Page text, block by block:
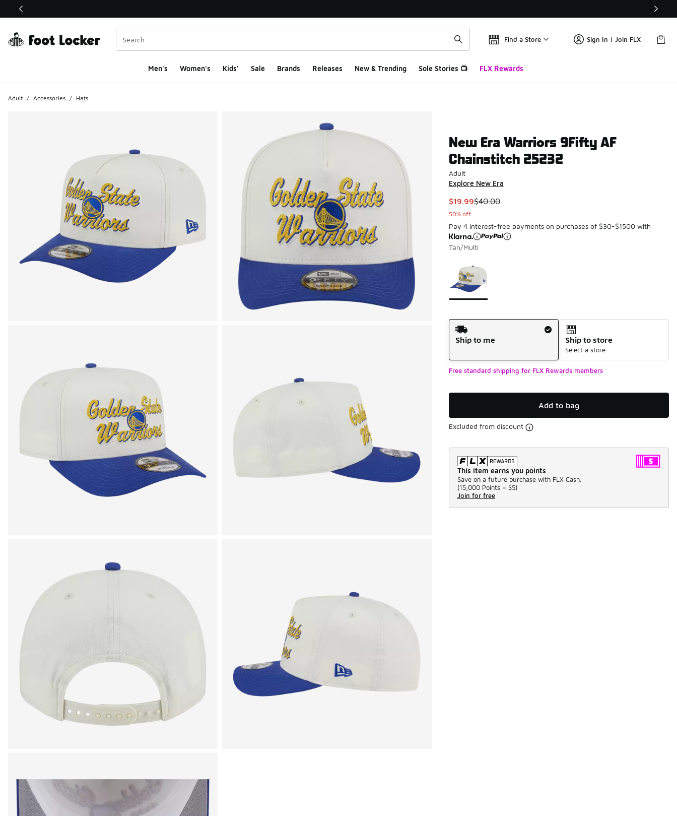
This link will open in a new window
Find a Store Sign In | Join FLX
Men's Women's Kids' Sale Brands Releases New & Trending Sole Stories 📺 FLX Rewards
Adult / Accessories / Hats
New Era Warriors 9Fifty AF
Chainstitch 25232
Adult
Explore New Era
This item is on sale. Price dropped from $40.00 to $19.99
$19.99$40.00
50% off
Pay 4 interest-free payments on purchases of $30-$1500 with
Tan/Multi
Shipping Method
Ship to me
Ship to store
Select a store
Free standard shipping for FLX Rewards members
Add to bag
Excluded from discount
This item earns you points
Save on a future purchase with FLX Cash.
(15,000 Points = $5)
Join for free